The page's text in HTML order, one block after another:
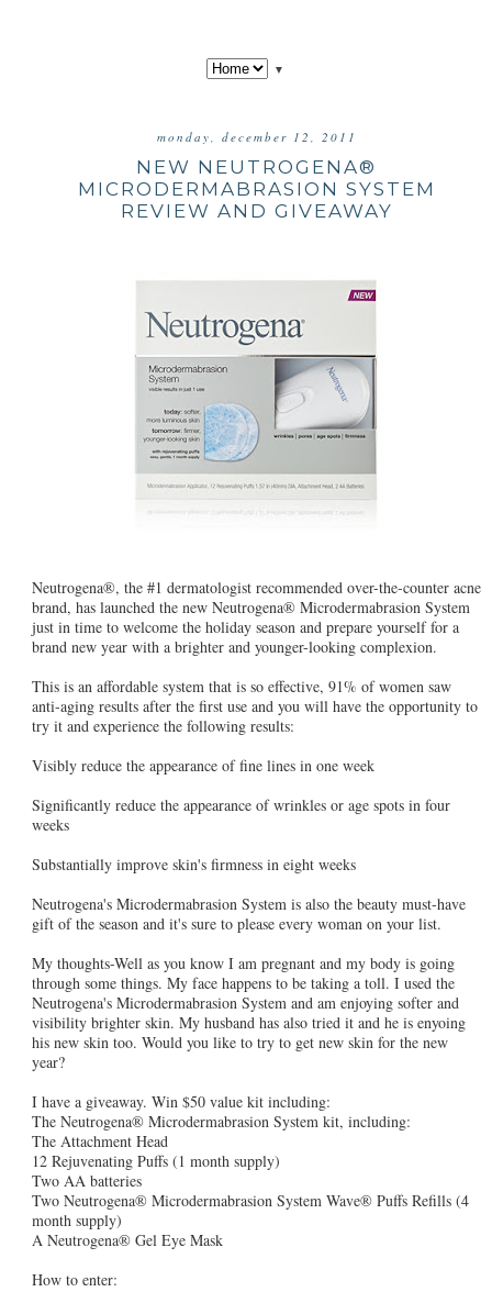
▼
monday, december 12, 2011
NEW NEUTROGENA®
MICRODERMABRASION SYSTEM
REVIEW AND GIVEAWAY
Neutrogena®, the #1 dermatologist recommended over-the-counter acne
brand, has launched the new Neutrogena® Microdermabrasion System
just in time to welcome the holiday season and prepare yourself for a
brand new year with a brighter and younger-looking complexion.
This is an affordable system that is so effective, 91% of women saw
anti-aging results after the first use and you will have the opportunity to
try it and experience the following results:
Visibly reduce the appearance of fine lines in one week
Significantly reduce the appearance of wrinkles or age spots in four
weeks
Substantially improve skin's firmness in eight weeks
Neutrogena's Microdermabrasion System is also the beauty must-have
gift of the season and it's sure to please every woman on your list.
My thoughts-Well as you know I am pregnant and my body is going
through some things. My face happens to be taking a toll. I used the
Neutrogena's Microdermabrasion System and am enjoying softer and
visibility brighter skin. My husband has also tried it and he is enyoing
his new skin too. Would you like to try to get new skin for the new
year?
I have a giveaway. Win $50 value kit including:
The Neutrogena® Microdermabrasion System kit, including:
The Attachment Head
12 Rejuvenating Puffs (1 month supply)
Two AA batteries
Two Neutrogena® Microdermabrasion System Wave® Puffs Refills (4
month supply)
A Neutrogena® Gel Eye Mask
How to enter: